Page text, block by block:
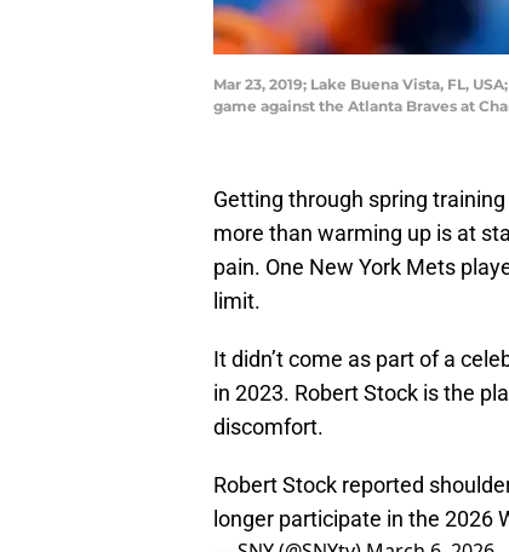
Mar 23, 2019; Lake Buena Vista, FL,
game against the Atlanta Braves at
Getting through spring
more than warming up is at
pain. One New York Mets
limit.
It didn’t come as part of a
in 2023. Robert Stock is the
discomfort.
Robert Stock reported
longer participate in the 2026